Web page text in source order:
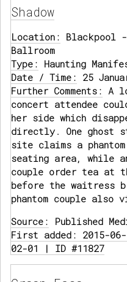
Shadow
Location: Blackpool
Ballroom
Type: Haunting
Date / Time: 25
Further Comments: A
concert attendee
her side which
directly. One ghost
site claims a
seating area, while
couple order tea at
before the waitress
phantom couple
Source: Published
First added: 2015-
02-01 | ID #11827